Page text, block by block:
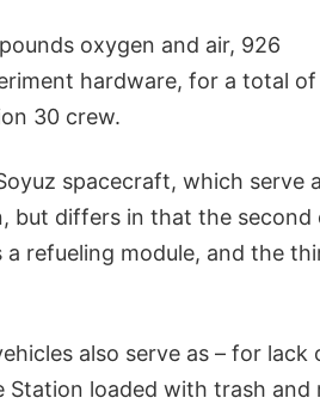
oxygen and air, 926
hardware, for a total of
30 crew.
spacecraft, which serve
but differs in that the second
refueling module, and the
also serve as – for lack
loaded with trash and